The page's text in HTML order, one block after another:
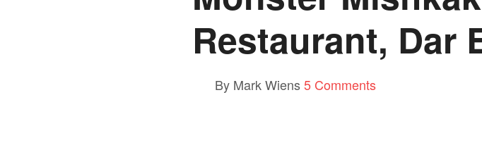
Restaurant, Dar
By Mark Wiens5 Comments